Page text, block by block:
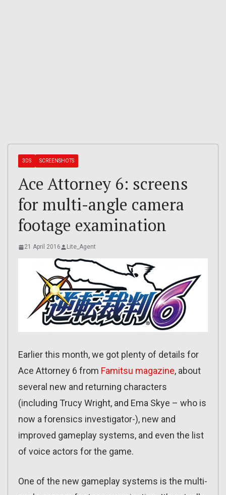
3DS SCREENSHOTS
Ace Attorney 6: screens
for multi-angle camera
footage examination
21 April 2016 Lite_Agent
Earlier this month, we got plenty of details for
Ace Attorney 6 from Famitsu magazine, about
several new and returning characters
(including Trucy Wright, and Ema Skye – who is
now a forensics investigator-), new and
improved gameplay systems, and even the list
of voice actors for the game.
One of the new gameplay systems is the multi-